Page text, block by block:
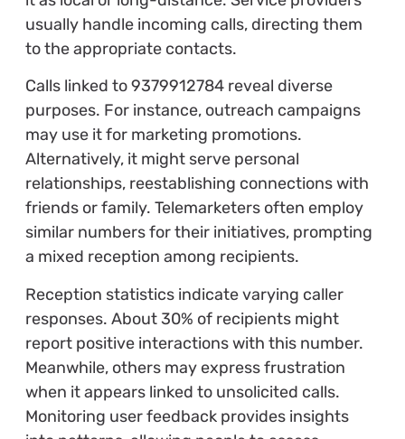
usually handle incoming calls, directing them
to the appropriate contacts.
Calls linked to 9379912784 reveal diverse
purposes. For instance, outreach campaigns
may use it for marketing promotions.
Alternatively, it might serve personal
relationships, reestablishing connections with
friends or family. Telemarketers often employ
similar numbers for their initiatives, prompting
a mixed reception among recipients.
Reception statistics indicate varying caller
responses. About 30% of recipients might
report positive interactions with this number.
Meanwhile, others may express frustration
when it appears linked to unsolicited calls.
Monitoring user feedback provides insights